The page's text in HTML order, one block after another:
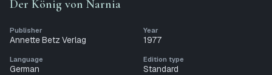
Der König von Narnia
Publisher
Annette Betz Verlag
Year
1977
Language
German
Edition type
Standard